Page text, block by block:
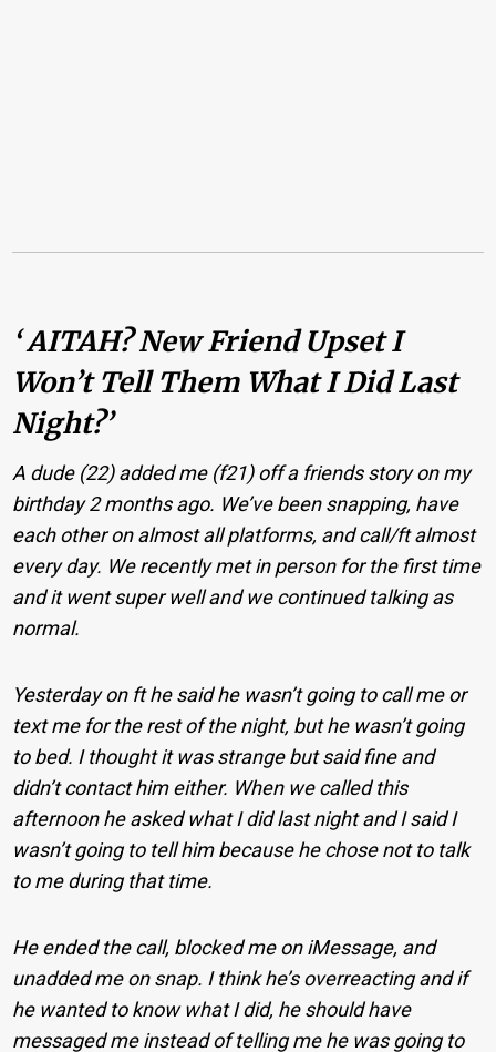
‘ AITAH? New Friend Upset I
Won’t Tell Them What I Did Last
Night?’
A dude (22) added me (f21) off a friends story on my
birthday 2 months ago. We’ve been snapping, have
each other on almost all platforms, and call/ft almost
every day. We recently met in person for the first time
and it went super well and we continued talking as
normal.
Yesterday on ft he said he wasn’t going to call me or
text me for the rest of the night, but he wasn’t going
to bed. I thought it was strange but said fine and
didn’t contact him either. When we called this
afternoon he asked what I did last night and I said I
wasn’t going to tell him because he chose not to talk
to me during that time.
He ended the call, blocked me on iMessage, and
unadded me on snap. I think he’s overreacting and if
he wanted to know what I did, he should have
messaged me instead of telling me he was going to